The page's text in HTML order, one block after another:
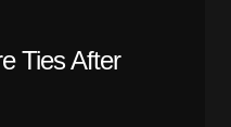
Ties After